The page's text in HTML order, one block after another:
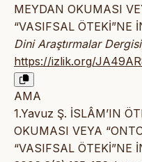
MEYDAN OKUMASI
“VASIFSAL ÖTEKİ”NE
Dini Araştırmalar Dergisi
https://izlik.org/
AMA
1.Yavuz Ş. İSLÂM’IN
OKUMASI VEYA
“VASIFSAL ÖTEKİ”NE